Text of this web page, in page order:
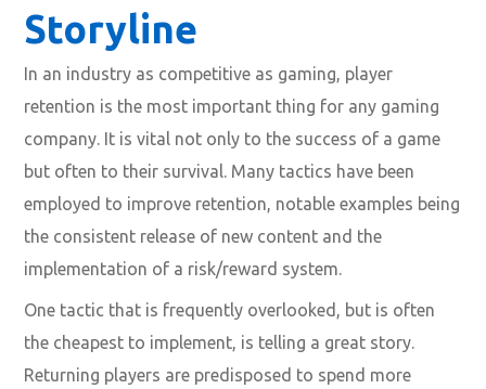
Storyline
In an industry as competitive as gaming, player
retention is the most important thing for any gaming
company. It is vital not only to the success of a game
but often to their survival. Many tactics have been
employed to improve retention, notable examples being
the consistent release of new content and the
implementation of a risk/reward system.
One tactic that is frequently overlooked, but is often
the cheapest to implement, is telling a great story.
Returning players are predisposed to spend more